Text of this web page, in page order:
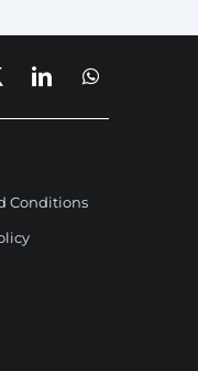
Conditions